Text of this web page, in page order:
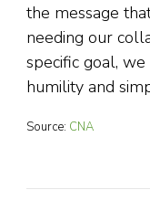
the message
needing our
specific goal,
humility and
Source: CNA